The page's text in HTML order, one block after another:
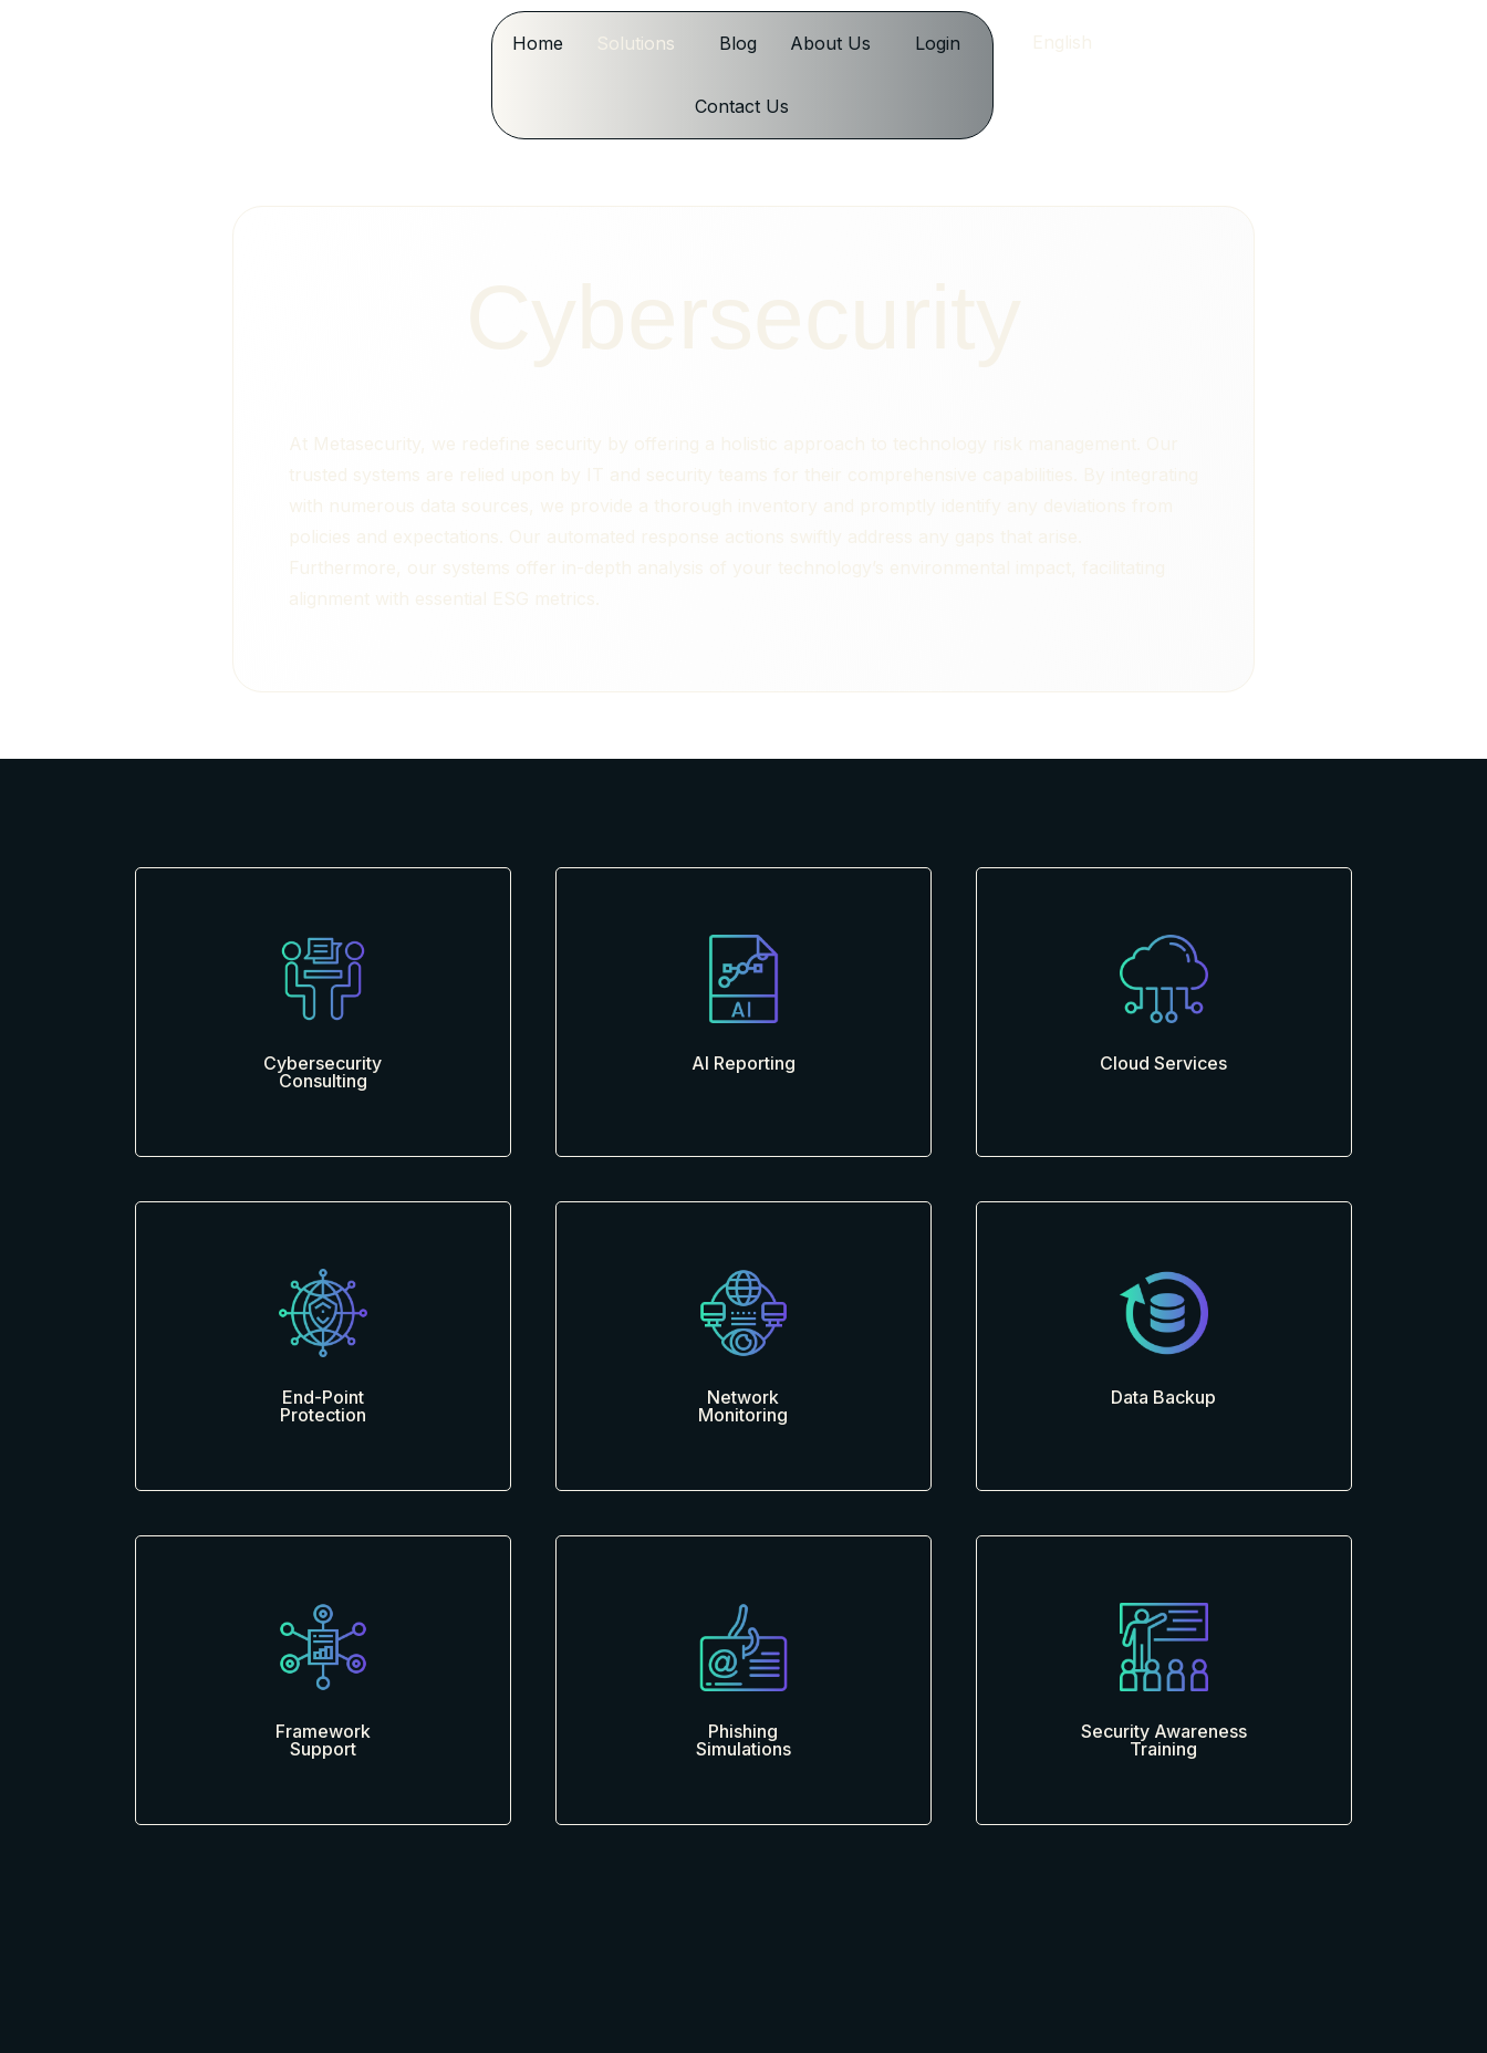
Home Solutions Blog About Us Login
Contact Us
Cybersecurity
Consulting
AI Reporting Cloud Services
End-Point
Protection
Network
Monitoring
Data Backup
Framework
Support
Phishing
Simulations
Security Awareness
Training